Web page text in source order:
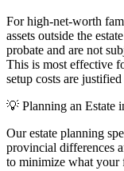
For high-net-worth
assets outside the
probate and are not
This is most effective
setup costs are
💡 Planning an Estate
Our estate planning
provincial differences
to minimize what your